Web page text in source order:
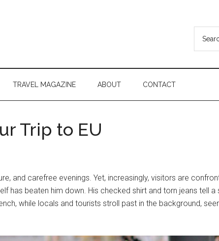
...
TRAVEL MAGAZINE ABOUT CONTACT
Trip to EU
and carefree evenings. Yet, increasingly, visitors are
has beaten him down. His checked shirt and torn jeans tell
while locals and tourists stroll past in the background,